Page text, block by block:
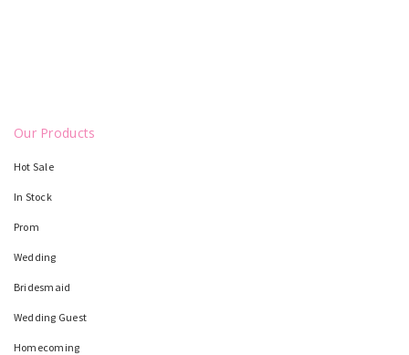
Our Products
Hot Sale
In Stock
Prom
Wedding
Bridesmaid
Wedding Guest
Homecoming